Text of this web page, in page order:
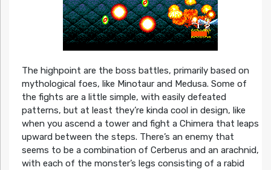
The highpoint are the boss battles, primarily based on
mythological foes, like Minotaur and Medusa. Some of
the fights are a little simple, with easily defeated
patterns, but at least they’re kinda cool in design, like
when you ascend a tower and fight a Chimera that leaps
upward between the steps. There’s an enemy that
seems to be a combination of Cerberus and an arachnid,
with each of the monster’s legs consisting of a rabid